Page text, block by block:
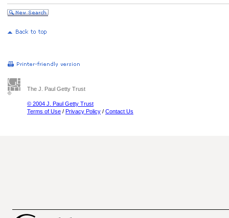
The J. Paul Getty Trust
© 2004 J. Paul Getty Trust
Terms of Use / Privacy Policy / Contact Us